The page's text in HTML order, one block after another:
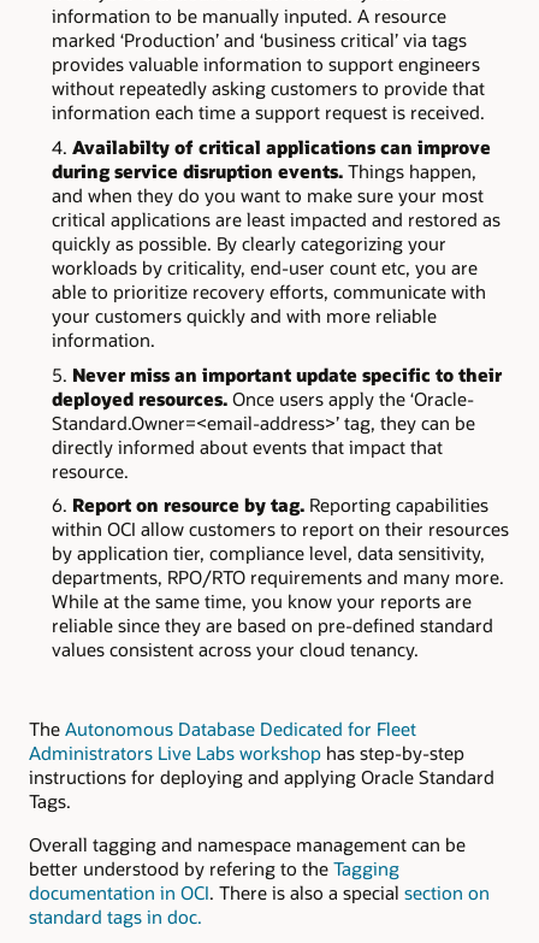
information to be manually inputed. A resource
marked ‘Production’ and ‘business critical’ via tags
provides valuable information to support engineers
without repeatedly asking customers to provide that
information each time a support request is received.
Availabilty of critical applications can improve
during service disruption events. Things happen,
and when they do you want to make sure your most
critical applications are least impacted and restored as
quickly as possible. By clearly categorizing your
workloads by criticality, end-user count etc, you are
able to prioritize recovery efforts, communicate with
your customers quickly and with more reliable
information.
Never miss an important update specific to their
deployed resources. Once users apply the ‘Oracle-
Standard.Owner=<email-address>’ tag, they can be
directly informed about events that impact that
resource.
Report on resource by tag.Reporting capabilities
within OCI allow customers to report on their resources
by application tier, compliance level, data sensitivity,
departments, RPO/RTO requirements and many more.
While at the same time, you know your reports are
reliable since they are based on pre-defined standard
values consistent across your cloud tenancy.
The Autonomous Database Dedicated for Fleet
Administrators Live Labs workshop has step-by-step
instructions for deploying and applying Oracle Standard
Tags.
Overall tagging and namespace management can be
better understood by refering to the Tagging
documentation in OCI. There is also a special section on
standard tags in doc.